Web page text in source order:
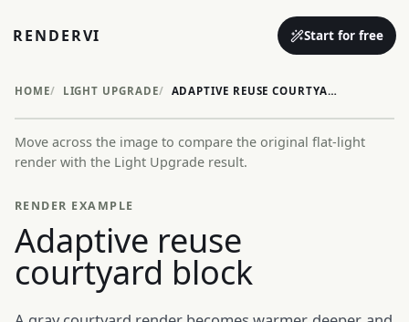
RENDERVI Start for free
HOME LIGHT UPGRADE ADAPTIVE REUSE COURTYARD BLOCK
Before After
Move across the image to compare the original flat-light
render with the Light Upgrade result.
RENDER EXAMPLE
Adaptive reuse
courtyard block